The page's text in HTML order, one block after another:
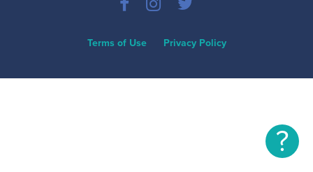
Terms of Use Privacy Policy
?